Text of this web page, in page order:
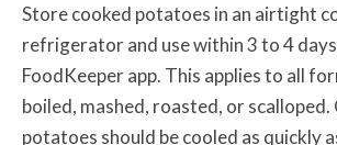
Store cooked potatoes in an airtight
refrigerator and use within 3 to 4
FoodKeeper app. This applies to all
boiled, mashed, roasted, or scalloped.
potatoes should be cooled as quickly